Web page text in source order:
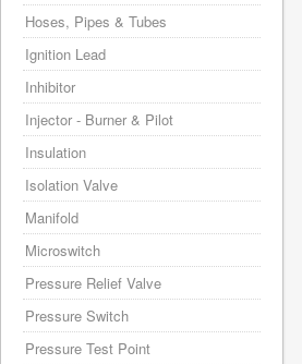
Hoses, Pipes & Tubes
Ignition Lead
Inhibitor
Injector - Burner & Pilot
Insulation
Isolation Valve
Manifold
Microswitch
Pressure Relief Valve
Pressure Switch
Pressure Test Point